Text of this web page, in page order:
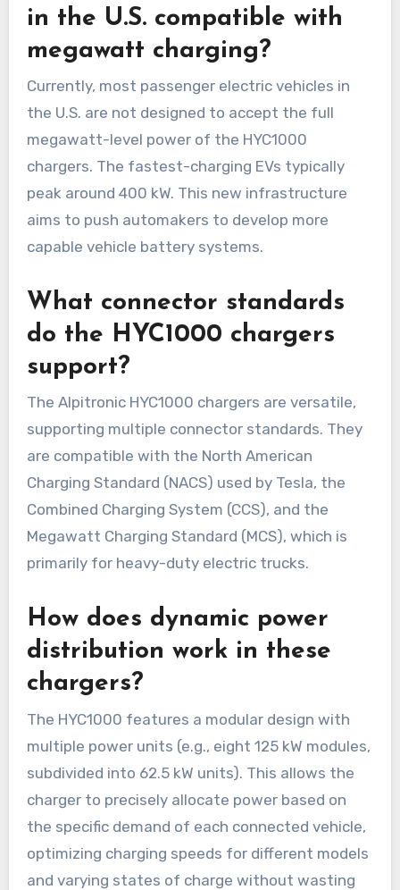
in the U.S. compatible with
megawatt charging?
Currently, most passenger electric vehicles in
the U.S. are not designed to accept the full
megawatt-level power of the HYC1000
chargers. The fastest-charging EVs typically
peak around 400 kW. This new infrastructure
aims to push automakers to develop more
capable vehicle battery systems.
What connector standards
do the HYC1000 chargers
support?
The Alpitronic HYC1000 chargers are versatile,
supporting multiple connector standards. They
are compatible with the North American
Charging Standard (NACS) used by Tesla, the
Combined Charging System (CCS), and the
Megawatt Charging Standard (MCS), which is
primarily for heavy-duty electric trucks.
How does dynamic power
distribution work in these
chargers?
The HYC1000 features a modular design with
multiple power units (e.g., eight 125 kW modules,
subdivided into 62.5 kW units). This allows the
charger to precisely allocate power based on
the specific demand of each connected vehicle,
optimizing charging speeds for different models
and varying states of charge without wasting